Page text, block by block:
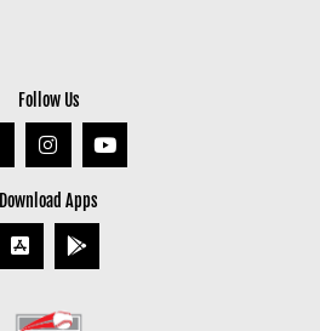
Follow Us
Download Apps